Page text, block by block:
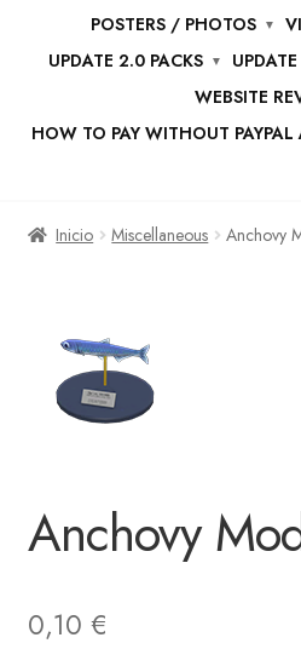
POSTERS / PHOTOS
UPDATE 2.0 PACKS
WEBSITE
HOW TO PAY WITHOUT
Inicio Miscellaneous Anchovy
Anchovy
0,10 €